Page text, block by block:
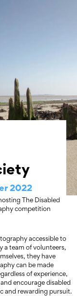
2022
The Disabled
competition
accessible to
a team of volunteers,
they have
can be made
of experience,
encourage disabled
and rewarding pursuit.